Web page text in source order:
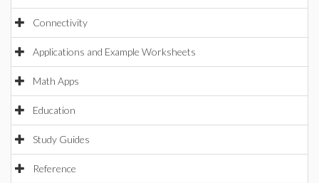
Connectivity
Applications and Example Worksheets
Math Apps
Education
Study Guides
Reference